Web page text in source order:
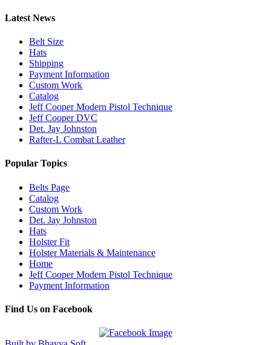
Latest News
Belt Size
Hats
Shipping
Payment Information
Custom Work
Catalog
Jeff Cooper Modern Pistol Technique
Jeff Cooper DVC
Det. Jay Johnston
Rafter-L Combat Leather
Popular Topics
Belts Page
Catalog
Custom Work
Det. Jay Johnston
Hats
Holster Fit
Holster Materials & Maintenance
Home
Jeff Cooper Modern Pistol Technique
Payment Information
Find Us on Facebook